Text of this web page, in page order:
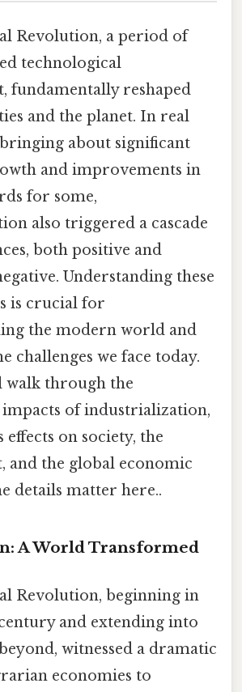
Revolution, a period of
technological
fundamentally reshaped
and the planet. In real
about significant
and improvements in
for some,
also triggered a cascade
both positive and
Understanding these
is crucial for
the modern world and
challenges we face today.
through the
of industrialization,
on society, the
and the global economic
details matter here..
A World Transformed
Revolution, beginning in
and extending into
witnessed a dramatic
economies to